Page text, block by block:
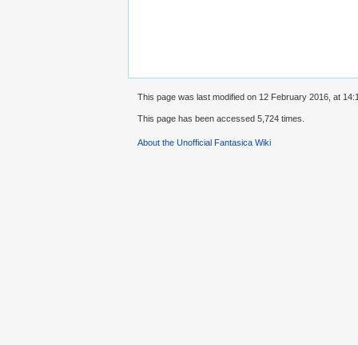
This page was last modified on 12 February 2016, at
This page has been accessed 5,724 times.
About the Unofficial Fantasica Wiki